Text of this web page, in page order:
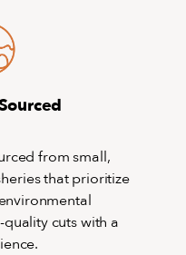
from small,
that prioritize
cuts with a